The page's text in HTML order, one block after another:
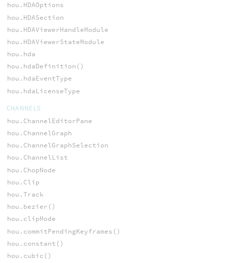
hou.HDAOptions
hou.HDASection
hou.HDAViewerHandleModule
hou.HDAViewerStateModule
hou.hda
hou.hdaDefinition()
hou.hdaEventType
hou.hdaLicenseType
CHANNELS
hou.ChannelEditorPane
hou.ChannelGraph
hou.ChannelGraphSelection
hou.ChannelList
hou.ChopNode
hou.Clip
hou.Track
hou.bezier()
hou.clipMode
hou.commitPendingKeyframes()
hou.constant()
hou.cubic()